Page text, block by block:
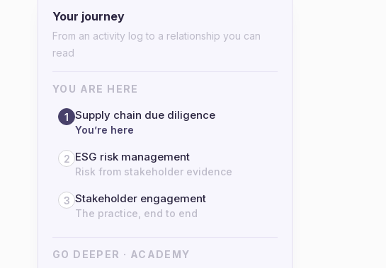
Your journey
From an activity log to a relationship you can
read
YOU ARE HERE
1 Supply chain due diligence
You’re here
2 ESG risk management
Risk from stakeholder evidence
3 Stakeholder engagement
The practice, end to end
GO DEEPER · ACADEMY